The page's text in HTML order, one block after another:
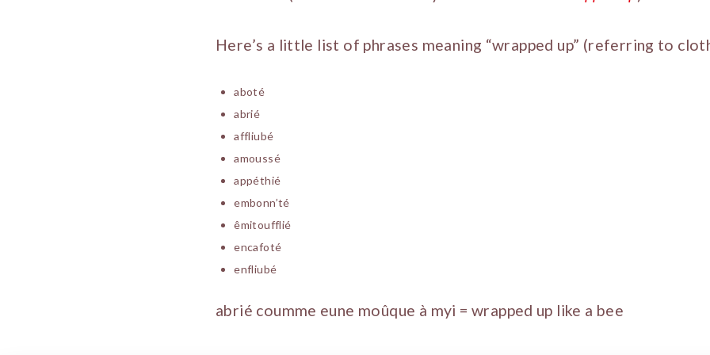
Here’s a little list of phrases meaning “wrapped up” (referring to
aboté
abrié
affliubé
amoussé
appéthié
embonn’té
êmitoufflié
encafoté
enfliubé
abrié coumme eune moûque à myi = wrapped up like a bee